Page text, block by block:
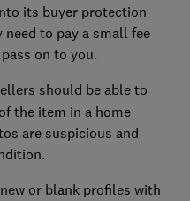
its buyer protection
to pay a small fee
on to you.
should be able to
the item in a home
are suspicious and
or blank profiles with